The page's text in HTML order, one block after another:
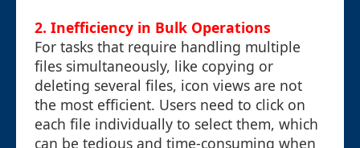
2. Inefficiency in Bulk Operations
For tasks that require handling multiple
files simultaneously, like copying or
deleting several files, icon views are not
the most efficient. Users need to click on
each file individually to select them, which
can be tedious and time-consuming when